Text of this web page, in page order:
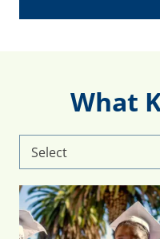
What
Select
What
KIPP
Offers